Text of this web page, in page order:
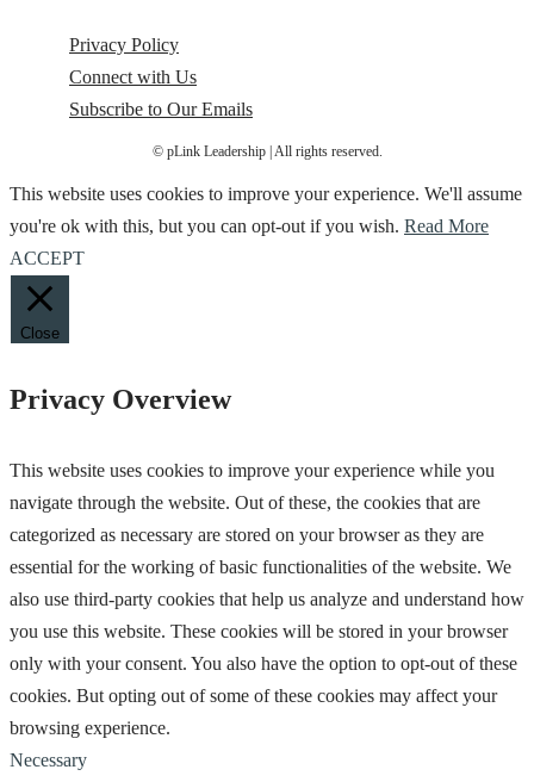
Privacy Policy
Connect with Us
Subscribe to Our Emails
© pLink Leadership | All rights reserved.
This website uses cookies to improve your experience. We'll assume
you're ok with this, but you can opt-out if you wish. Read More
ACCEPT
Close
Privacy Overview
This website uses cookies to improve your experience while you
navigate through the website. Out of these, the cookies that are
categorized as necessary are stored on your browser as they are
essential for the working of basic functionalities of the website. We
also use third-party cookies that help us analyze and understand how
you use this website. These cookies will be stored in your browser
only with your consent. You also have the option to opt-out of these
cookies. But opting out of some of these cookies may affect your
browsing experience.
Necessary